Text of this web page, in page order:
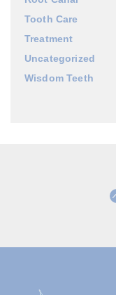
Tooth Care
Treatment
Uncategorized
Wisdom Teeth